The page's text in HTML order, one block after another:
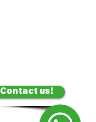
Contact us!